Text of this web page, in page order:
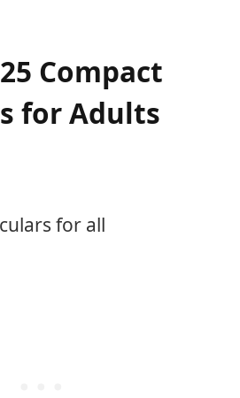
Compact
for Adults